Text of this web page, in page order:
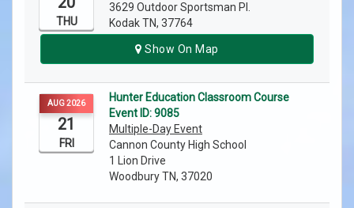
THU
3629 Outdoor Sportsman Pl.
Kodak TN, 37764
Show On Map
AUG 2026
21
FRI
Hunter Education Classroom Course
Event ID: 9085
Multiple-Day Event
Cannon County High School
1 Lion Drive
Woodbury TN, 37020